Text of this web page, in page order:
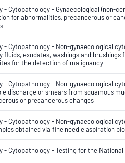
- Cytopathology - Gynaecological (non-
for abnormalities, precancerous or
- Cytopathology - Non-gynaecological
fluids, exudates, washings and brushings
for the detection of malignancy
- Cytopathology - Non-gynaecological
discharge or smears from squamous
or precancerous changes
- Cytopathology - Non-gynaecological
obtained via fine needle aspiration
- Cytopathology - Testing for the National